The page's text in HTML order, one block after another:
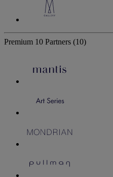
Premium 10 Partners (10)